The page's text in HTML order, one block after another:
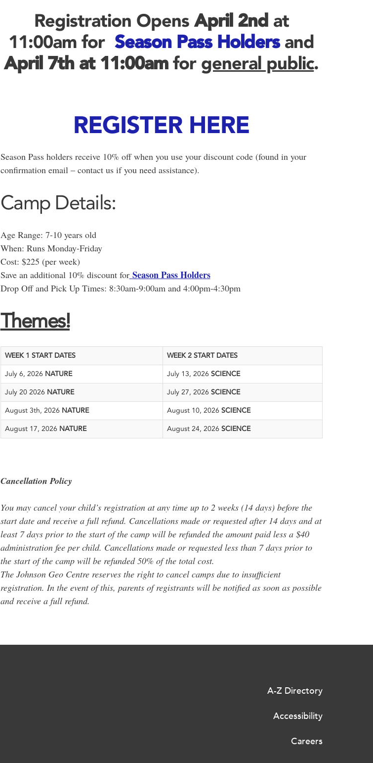
Registration Opens April 2ndat
11:00am for Season Pass Holdersand
April 7th at 11:00amfor general public.
REGISTER HERE
Season Pass holders receive 10% off when you use your discount code (found in your
confirmation email – contact us if you need assistance).
Camp Details:
Age Range: 7-10 years old
When: Runs Monday-Friday
Cost: $225 (per week)
Save an additional 10% discount for Season Pass Holders
Drop Off and Pick Up Times: 8:30am-9:00am and 4:00pm-4:30pm
Themes!
WEEK 1 START DATES WEEK 2 START DATES
July 6, 2026 NATURE July 13, 2026 SCIENCE
July 20 2026 NATURE July 27, 2026 SCIENCE
August 3th, 2026 NATURE August 10, 2026 SCIENCE
August 17, 2026 NATURE August 24, 2026 SCIENCE
Cancellation Policy
You may cancel your child’s registration at any time up to 2 weeks (14 days) before the
start date and receive a full refund. Cancellations made or requested after 14 days and at
least 7 days prior to the start of the camp will be refunded the amount paid less a $40
administration fee per child. Cancellations made or requested less than 7 days prior to
the start of the camp will be refunded 50% of the total cost.
The Johnson Geo Centre reserves the right to cancel camps due to insufficient
registration. In the event of this, parents of registrants will be notified as soon as possible
and receive a full refund.
A-Z Directory
Accessibility
Careers